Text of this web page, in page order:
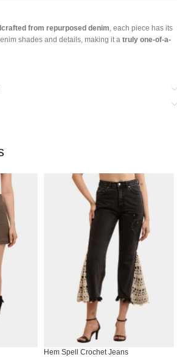
from repurposed denim , each piece has its
shades and details, making it a truly one-of-a-
Hem Spell Crochet Jeans